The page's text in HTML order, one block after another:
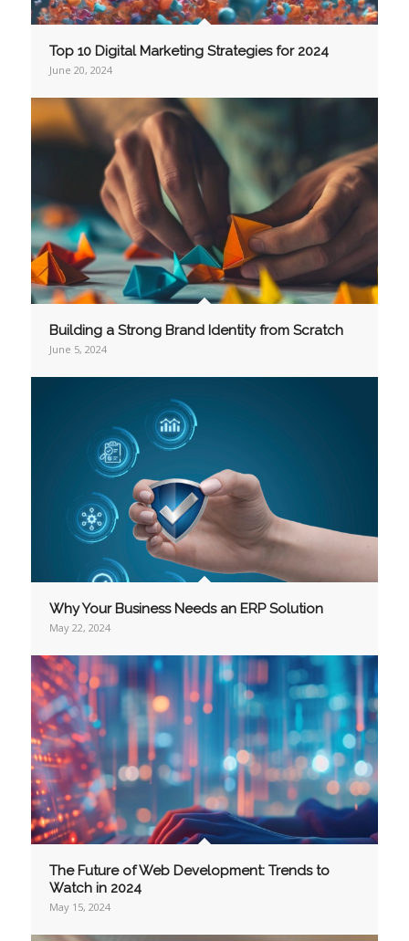
Top 10 Digital Marketing Strategies for 2024
June 20, 2024
Building a Strong Brand Identity from Scratch
June 5, 2024
Why Your Business Needs an ERP Solution
May 22, 2024
The Future of Web Development: Trends to
Watch in 2024
May 15, 2024